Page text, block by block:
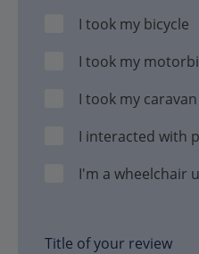
I took my bicycle
I took my
I took my
I interacted with
I'm a wheelchair
Title of your review